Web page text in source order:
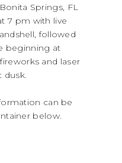
Springs, FL
7 pm with live
followed
beginning at
and laser
dusk.
can be
below.